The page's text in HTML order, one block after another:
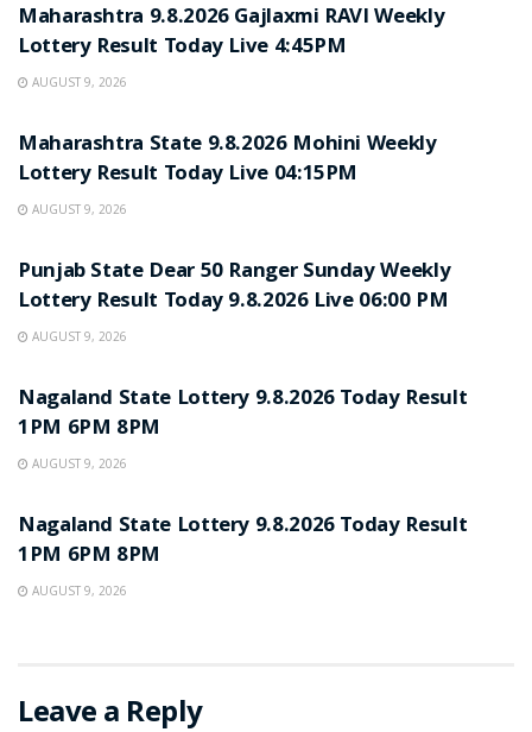
Maharashtra 9.8.2026 Gajlaxmi RAVI Weekly
Lottery Result Today Live 4:45PM
AUGUST 9, 2026
Maharashtra State 9.8.2026 Mohini Weekly
Lottery Result Today Live 04:15PM
AUGUST 9, 2026
Punjab State Dear 50 Ranger Sunday Weekly
Lottery Result Today 9.8.2026 Live 06:00 PM
AUGUST 9, 2026
Nagaland State Lottery 9.8.2026 Today Result
1PM 6PM 8PM
AUGUST 9, 2026
Nagaland State Lottery 9.8.2026 Today Result
1PM 6PM 8PM
AUGUST 9, 2026
Leave a Reply